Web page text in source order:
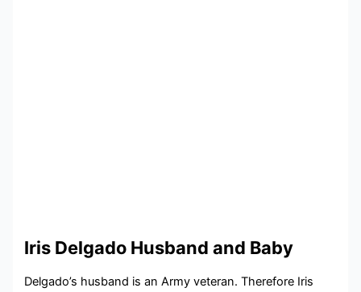
Iris Delgado Husband and Baby
Delgado’s husband is an Army veteran. Therefore Iris